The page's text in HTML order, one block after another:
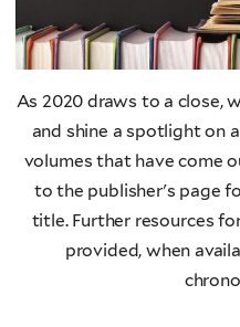
As 2020 draws to a close,
and shine a spotlight on
volumes that have come
to the publisher's page
title. Further resources
provided, when